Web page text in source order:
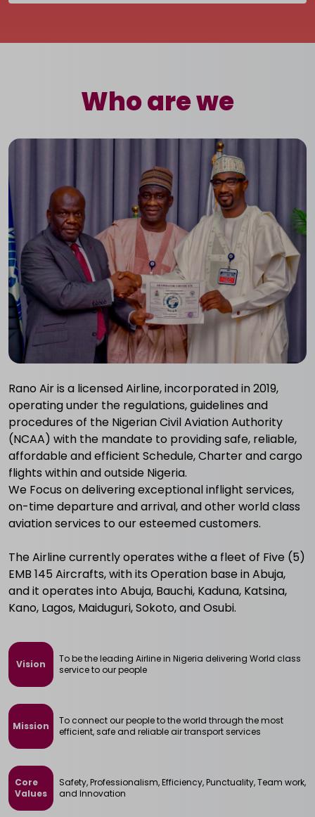
Who are we
Rano Air is a licensed Airline, incorporated in 2019,
operating under the regulations, guidelines and
procedures of the Nigerian Civil Aviation Authority
(NCAA) with the mandate to providing safe, reliable,
affordable and efficient Schedule, Charter and cargo
flights within and outside Nigeria.
We Focus on delivering exceptional inflight services,
on-time departure and arrival, and other world class
aviation services to our esteemed customers.
The Airline currently operates withe a fleet of Five (5)
EMB 145 Aircrafts, with its Operation base in Abuja,
and it operates into Abuja, Bauchi, Kaduna, Katsina,
Kano, Lagos, Maiduguri, Sokoto, and Osubi.
Vision
To be the leading Airline in Nigeria delivering World class
service to our people
Mission
To connect our people to the world through the most
efficient, safe and reliable air transport services
Core
Values
Safety, Professionalism, Efficiency, Punctuality, Team work,
and Innovation